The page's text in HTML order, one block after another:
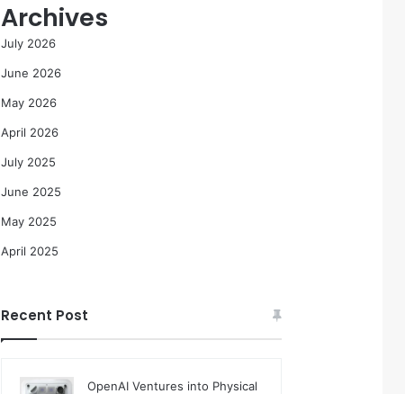
Archives
July 2026
June 2026
May 2026
April 2026
July 2025
June 2025
May 2025
April 2025
Recent Post
OpenAI Ventures into Physical